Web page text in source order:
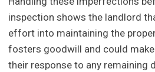
inspection shows the landlord
effort into maintaining the
fosters goodwill and could
their response to any remaining